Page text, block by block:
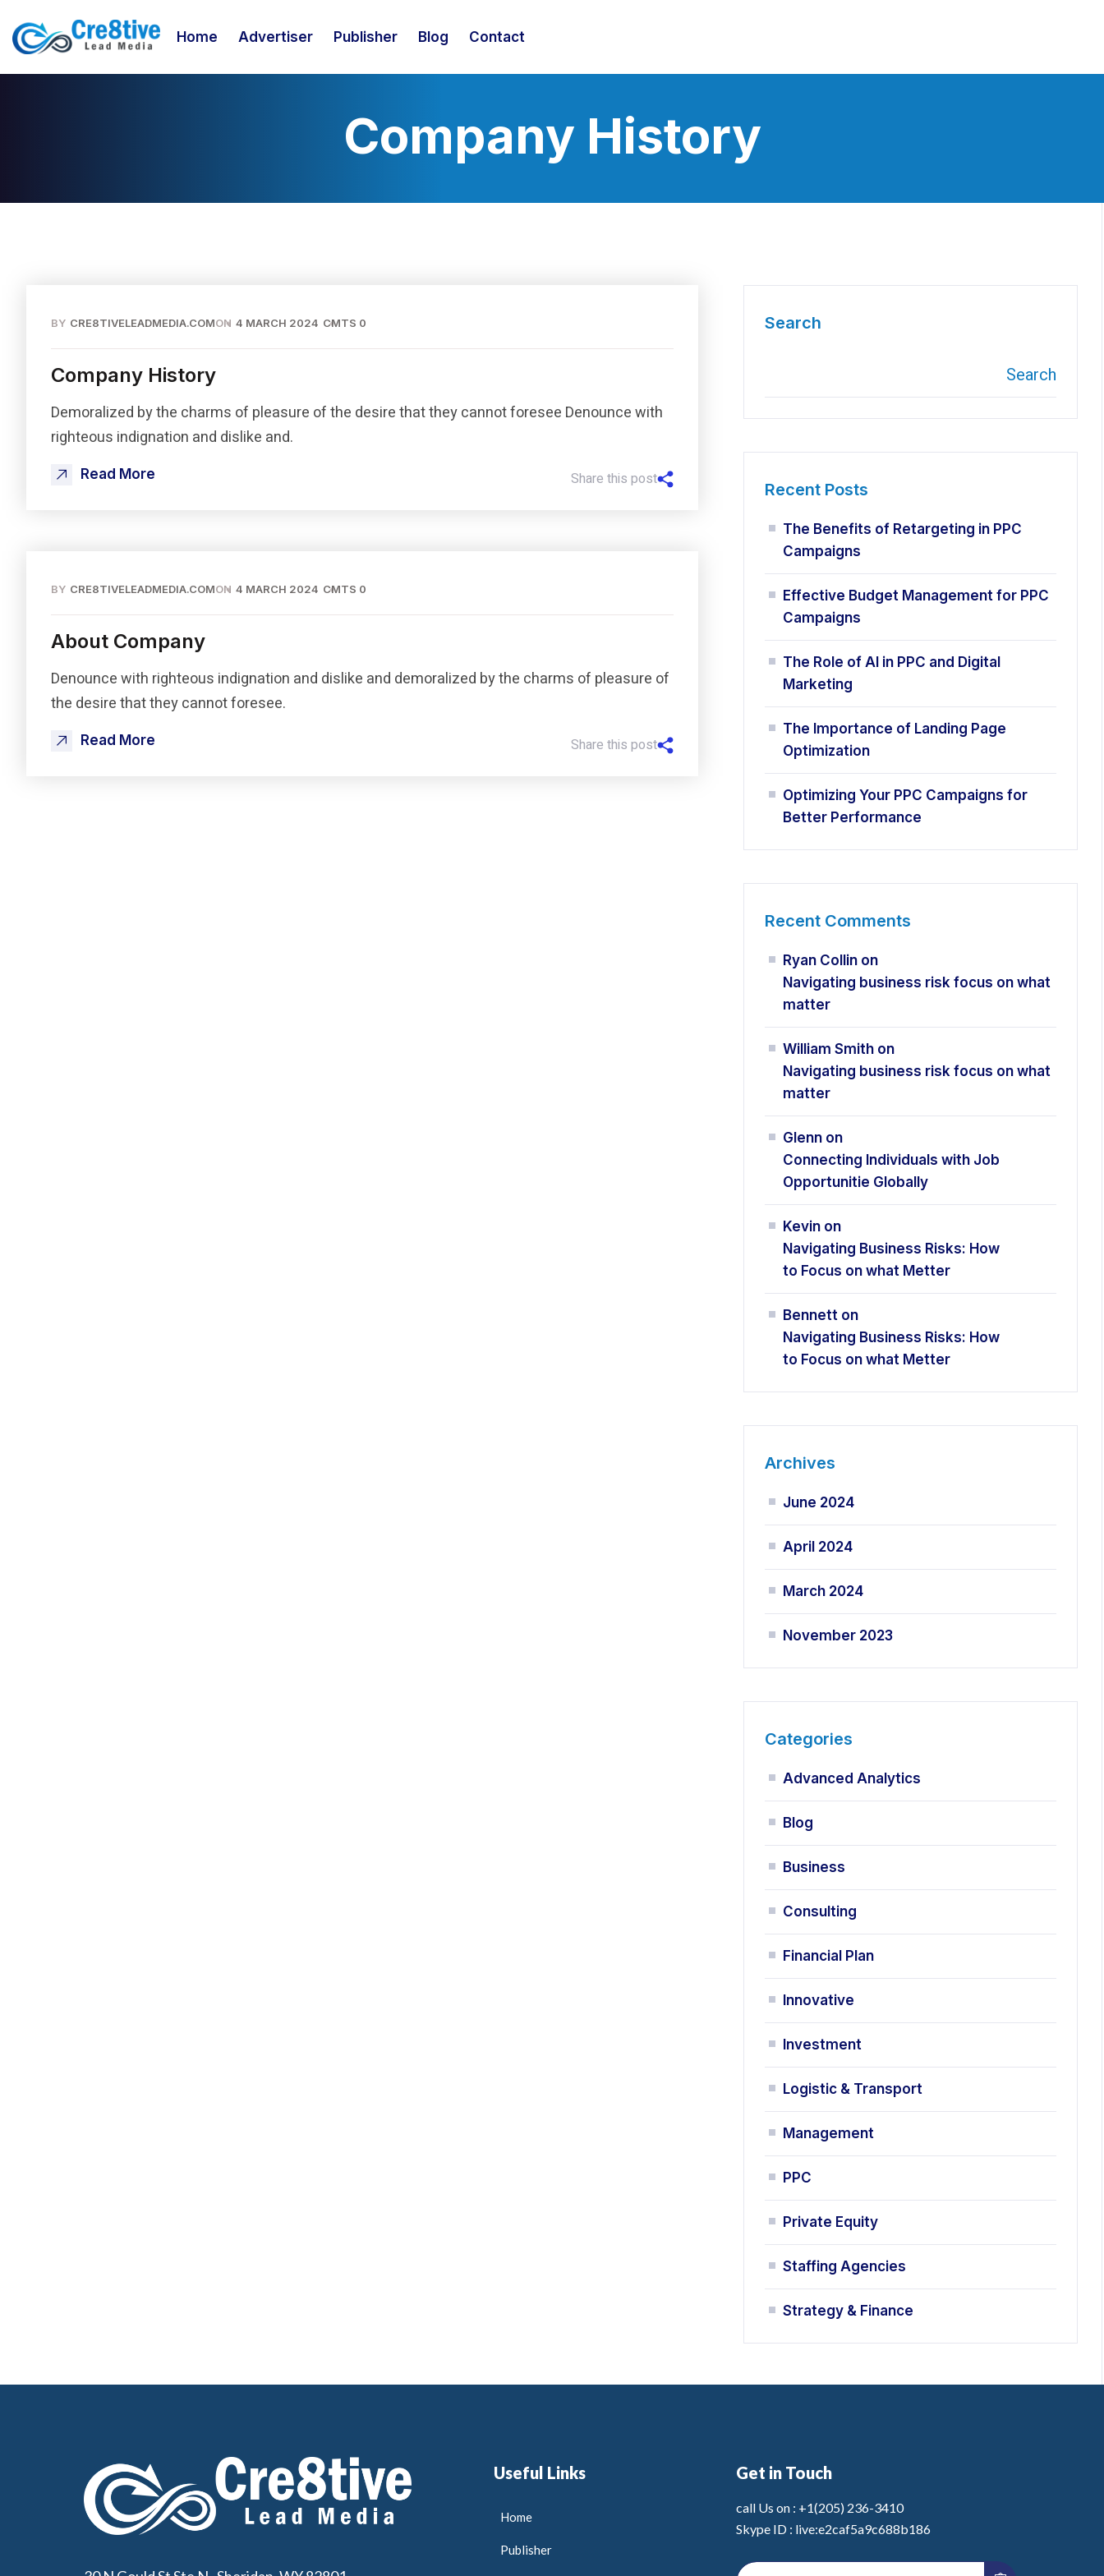
Home Advertiser Publisher Blog Contact
Company History
BY CRE8TIVELEADMEDIA.COMON 4 MARCH 2024 CMTS 0
Company History
Demoralized by the charms of pleasure of the desire that they cannot foresee Denounce with
righteous indignation and dislike and.
Read More Share this post
BY CRE8TIVELEADMEDIA.COMON 4 MARCH 2024 CMTS 0
About Company
Denounce with righteous indignation and dislike and demoralized by the charms of pleasure of
the desire that they cannot foresee.
Read More Share this post
Search
Search
Recent Posts
The Benefits of Retargeting in PPC
Campaigns
Effective Budget Management for PPC
Campaigns
The Role of AI in PPC and Digital
Marketing
The Importance of Landing Page
Optimization
Optimizing Your PPC Campaigns for
Better Performance
Recent Comments
Ryan Collin on
Navigating business risk focus on what
matter
William Smith on
Navigating business risk focus on what
matter
Glenn on
Connecting Individuals with Job
Opportunitie Globally
Kevin on
Navigating Business Risks: How
to Focus on what Metter
Bennett on
Navigating Business Risks: How
to Focus on what Metter
Archives
June 2024
April 2024
March 2024
November 2023
Categories
Advanced Analytics
Blog
Business
Consulting
Financial Plan
Innovative
Investment
Logistic & Transport
Management
PPC
Private Equity
Staffing Agencies
Strategy & Finance
Useful Links
Home
Publisher
Get in Touch
call Us on : +1(205) 236-3410
Skype ID : live:e2caf5a9c688b186